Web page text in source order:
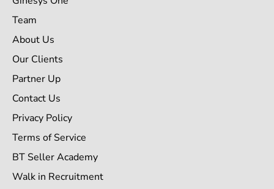
Team
About Us
Our Clients
Partner Up
Contact Us
Privacy Policy
Terms of Service
BT Seller Academy
Walk in Recruitment